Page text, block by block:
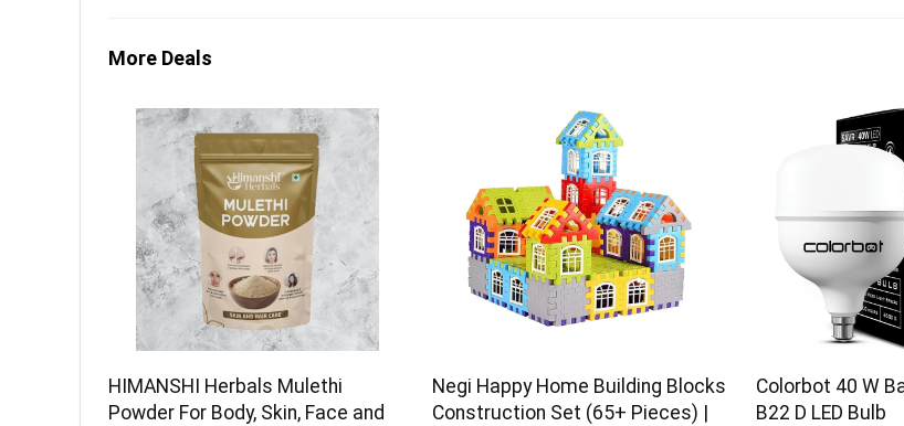
More Deals
HIMANSHI Herbals Mulethi
Powder For Body, Skin, Face and
Negi Happy Home Building Blocks
Construction Set (65+ Pieces) |
Colorbot 40 W
B22 D LED Bulb